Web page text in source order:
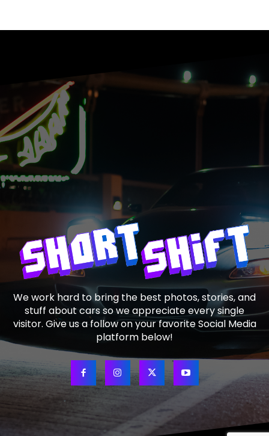
We work hard to bring the best photos, stories, and
stuff about cars so we appreciate every single
visitor. Give us a follow on your favorite Social Media
platform below!